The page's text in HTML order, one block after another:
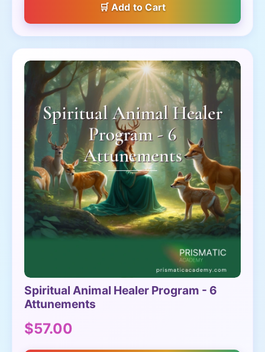
Add to Cart
Spiritual Animal Healer Program - 6
Attunements
$57.00